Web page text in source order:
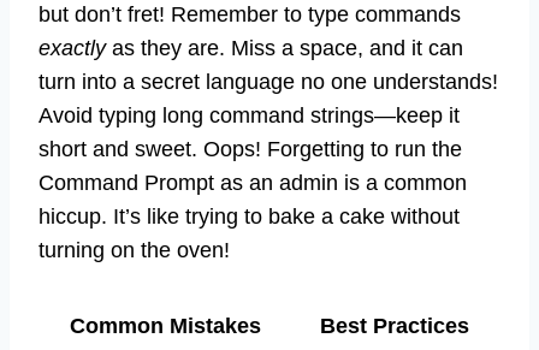
but don’t fret! Remember to type commands
exactlyas they are. Miss a space, and it can
turn into a secret language no one understands!
Avoid typing long command strings—keep it
short and sweet. Oops! Forgetting to run the
Command Prompt as an admin is a common
hiccup. It’s like trying to bake a cake without
turning on the oven!
Common Mistakes Best Practices